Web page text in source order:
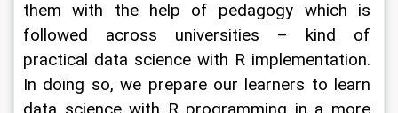
them with the help of pedagogy which is
followed across universities – kind of
practical data science with R implementation.
In doing so, we prepare our learners to learn